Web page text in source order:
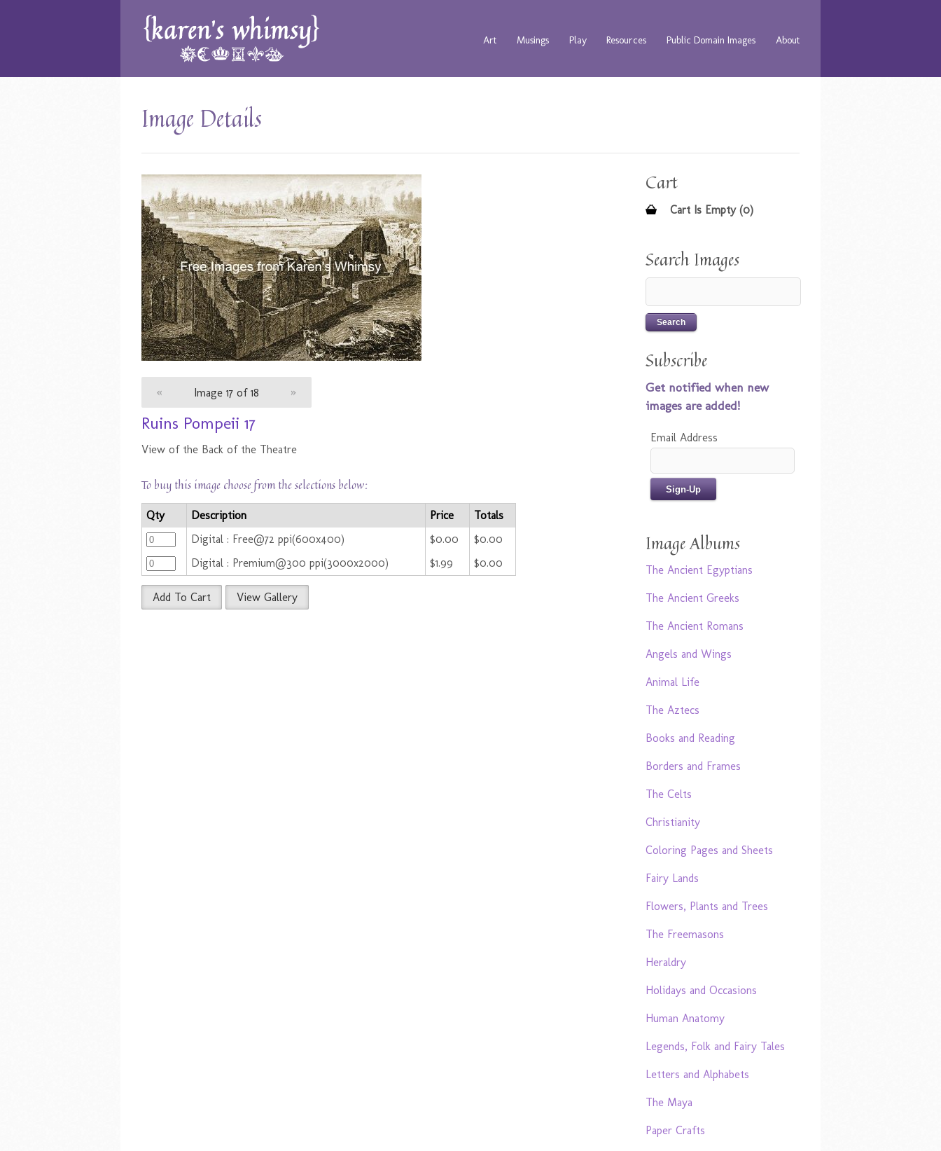
Art Musings Play Resources Public Domain Images About
Image Details
« Image 17 of 18 »
Ruins Pompeii 17
View of the Back of the Theatre
To buy this image choose from the selections below:
Qty Description Price
Totals
Digital : Free@72 ppi(600x400)
$0.00
$0.00
Digital : Premium@300 ppi(3000x2000)
$1.99 $0.00
Add To Cart View Gallery
Cart
Cart Is Empty (0)
Search Images
Subscribe
Get notified when new
images are added!
Email Address
Image Albums
The Ancient Egyptians
The Ancient Greeks
The Ancient Romans
Angels and Wings
Animal Life
The Aztecs
Books and Reading
Borders and Frames
The Celts
Christianity
Coloring Pages and Sheets
Fairy Lands
Flowers, Plants and Trees
The Freemasons
Heraldry
Holidays and Occasions
Human Anatomy
Legends, Folk and Fairy Tales
Letters and Alphabets
The Maya
Paper Crafts